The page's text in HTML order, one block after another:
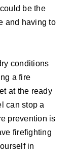
be the
and having to
conditions
a fire
at the ready
can stop a
prevention is
firefighting
in